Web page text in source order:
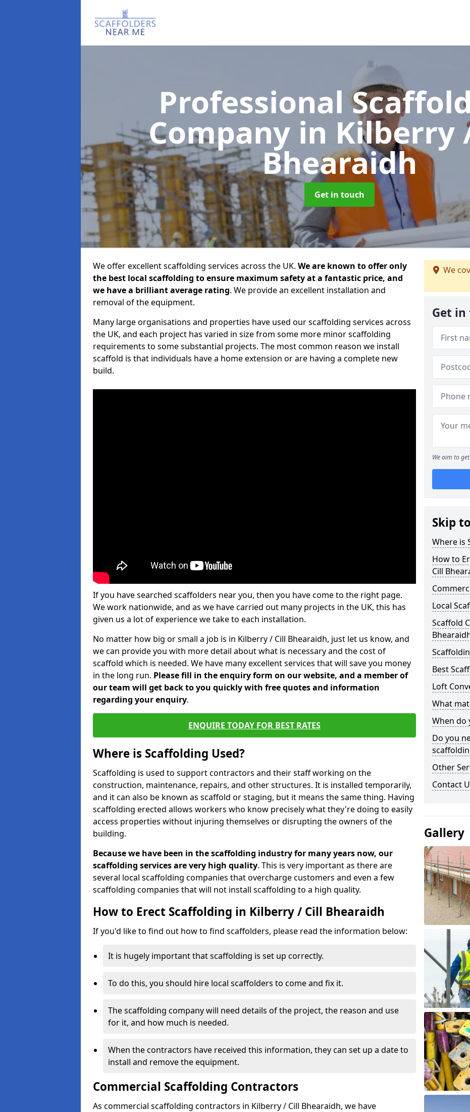
Professional
Company in Kilberry
Bhearaidh
Get in touch
We offer excellent scaffolding services across the UK. We are known to offer only
the best local scaffolding to ensure maximum safety at a fantastic price, and
we have a brilliant average rating. We provide an excellent installation and
removal of the equipment.
Many large organisations and properties have used our scaffolding services across
the UK, and each project has varied in size from some more minor scaffolding
requirements to some substantial projects. The most common reason we install
scaffold is that individuals have a home extension or are having a complete new
build.
If you have searched scaffolders near you, then you have come to the right page.
We work nationwide, and as we have carried out many projects in the UK, this has
given us a lot of experience we take to each installation.
No matter how big or small a job is in Kilberry / Cill Bhearaidh, just let us know, and
we can provide you with more detail about what is necessary and the cost of
scaffold which is needed. We have many excellent services that will save you money
in the long run. Please fill in the enquiry form on our website, and a member of
our team will get back to you quickly with free quotes and information
regarding your enquiry.
ENQUIRE TODAY FOR BEST RATES
Where is Scaffolding Used?
Scaffolding is used to support contractors and their staff working on the
construction, maintenance, repairs, and other structures. It is installed temporarily,
and it can also be known as scaffold or staging, but it means the same thing. Having
scaffolding erected allows workers who know precisely what they're doing to easily
access properties without injuring themselves or disrupting the owners of the
building.
Because we have been in the scaffolding industry for many years now, our
scaffolding services are very high quality. This is very important as there are
several local scaffolding companies that overcharge customers and even a few
scaffolding companies that will not install scaffolding to a high quality.
How to Erect Scaffolding in Kilberry / Cill Bhearaidh
If you'd like to find out how to find scaffolders, please read the information below:
It is hugely important that scaffolding is set up correctly.
To do this, you should hire local scaffolders to come and fix it.
The scaffolding company will need details of the project, the reason and use
for it, and how much is needed.
When the contractors have received this information, they can set up a date to
install and remove the equipment.
Commercial Scaffolding Contractors
As commercial scaffolding contractors in Kilberry / Cill Bhearaidh, we have
We
Get
We aim to
Skip to
Where is
How to
Cill
Local
Scaffold
Best
Loft
What
When do
Do you
Other
Contact
Gallery